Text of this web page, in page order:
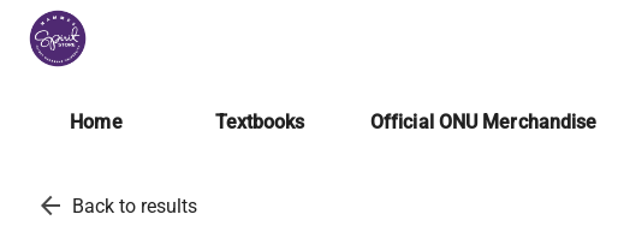
Home Textbooks Official ONU Merchandise
arrow_back Back to results